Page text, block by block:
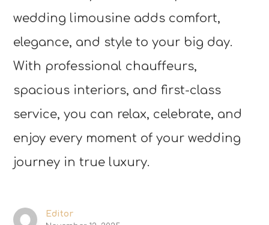
wedding limousine adds comfort,
elegance, and style to your big day.
With professional chauffeurs,
spacious interiors, and first-class
service, you can relax, celebrate, and
enjoy every moment of your wedding
journey in true luxury.
Editor